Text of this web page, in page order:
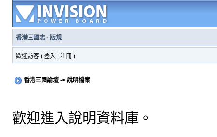
香港三國志· 版規
歡迎訪客 ( 登入 註冊)
香港三國論壇-> 說明檔案
歡迎進入說明資料庫。